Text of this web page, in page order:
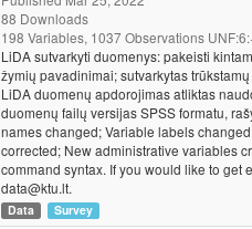
studies, intention
(guardians), or
parents
This survey was
Analysis Centre
Strategic Analysis
88 Downloads
198 Variables, 1037 Observations
LiDA sutvarkyti duomenys: pakeisti
žymių pavadinimai; sutvarkytas
LiDA duomenų apdorojimas atliktas
duomenų failų versijas SPSS formatu,
names changed; Variable labels
corrected; New administrative variables
command syntax. If you would like to get
data@ktu.lt.
Data Survey